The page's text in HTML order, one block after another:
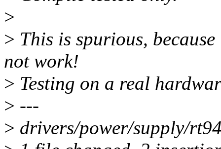
>
> This is spurious,
not work!
> Testing on a real
> ---
> drivers/power/supply/